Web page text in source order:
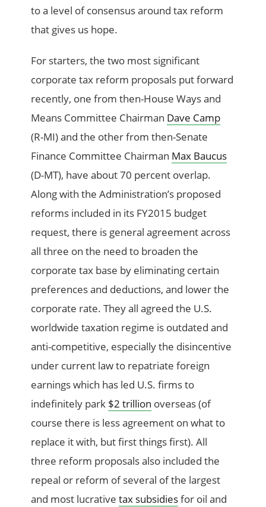
to a level of consensus around tax reform
that gives us hope.
For starters, the two most significant
corporate tax reform proposals put forward
recently, one from then-House Ways and
Means Committee Chairman Dave Camp
(R-MI) and the other from then-Senate
Finance Committee Chairman Max Baucus
(D-MT), have about 70 percent overlap.
Along with the Administration’s proposed
reforms included in its FY2015 budget
request, there is general agreement across
all three on the need to broaden the
corporate tax base by eliminating certain
preferences and deductions, and lower the
corporate rate. They all agreed the U.S.
worldwide taxation regime is outdated and
anti-competitive, especially the disincentive
under current law to repatriate foreign
earnings which has led U.S. firms to
indefinitely park $2 trillion overseas (of
course there is less agreement on what to
replace it with, but first things first). All
three reform proposals also included the
repeal or reform of several of the largest
and most lucrativetax subsidiesfor oil and